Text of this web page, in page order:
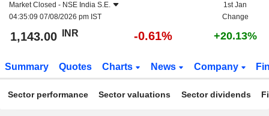
Market Closed - NSE India S.E.
04:35:09 07/08/2026 pm IST
1st Jan
Change
1,143.00 INR -0.61% +20.13%
Summary Quotes Charts News Company
Sector performance Sector valuations Sector dividends